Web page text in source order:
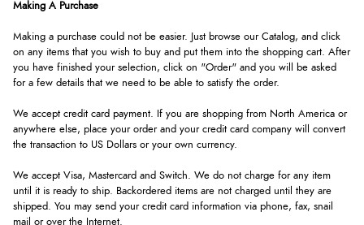
Making A Purchase
Making a purchase could not be easier. Just browse our Catalog, and click
on any items that you wish to buy and put them into the shopping cart. After
you have finished your selection, click on "Order" and you will be asked
for a few details that we need to be able to satisfy the order.
We accept credit card payment. If you are shopping from North America or
anywhere else, place your order and your credit card company will convert
the transaction to US Dollars or your own currency.
We accept Visa, Mastercard and Switch. We do not charge for any item
until it is ready to ship. Backordered items are not charged until they are
shipped. You may send your credit card information via phone, fax, snail
mail or over the Internet.